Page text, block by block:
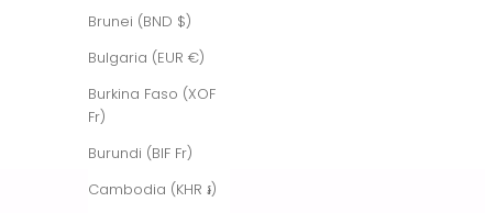
Brunei (BND $)
Bulgaria (EUR €)
Burkina Faso (XOF
Fr)
Burundi (BIF Fr)
Cambodia (KHR ៛)